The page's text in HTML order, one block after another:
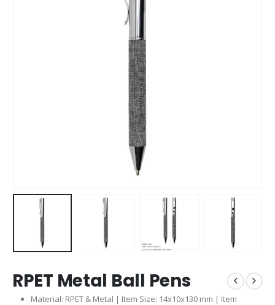
RPET Metal Ball Pens
Material: RPET & Metal | Item Size: 14x10x130 mm | Item